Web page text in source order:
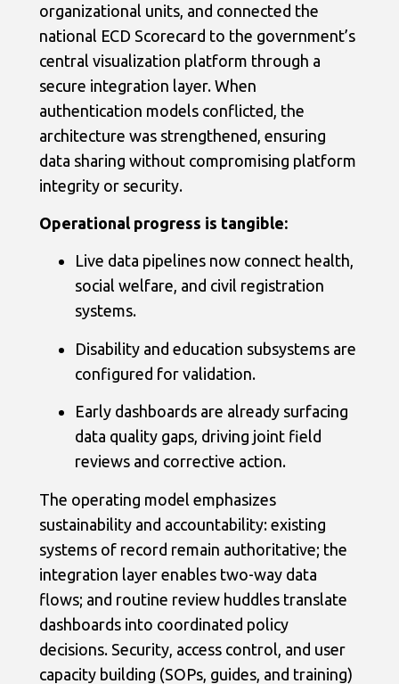
organizational units, and connected the
national ECD Scorecard to the government’s
central visualization platform through a
secure integration layer. When
authentication models conflicted, the
architecture was strengthened, ensuring
data sharing without compromising platform
integrity or security.
Operational progress is tangible:
Live data pipelines now connect health,
social welfare, and civil registration
systems.
Disability and education subsystems are
configured for validation.
Early dashboards are already surfacing
data quality gaps, driving joint field
reviews and corrective action.
The operating model emphasizes
sustainability and accountability: existing
systems of record remain authoritative; the
integration layer enables two-way data
flows; and routine review huddles translate
dashboards into coordinated policy
decisions. Security, access control, and user
capacity building (SOPs, guides, and training)